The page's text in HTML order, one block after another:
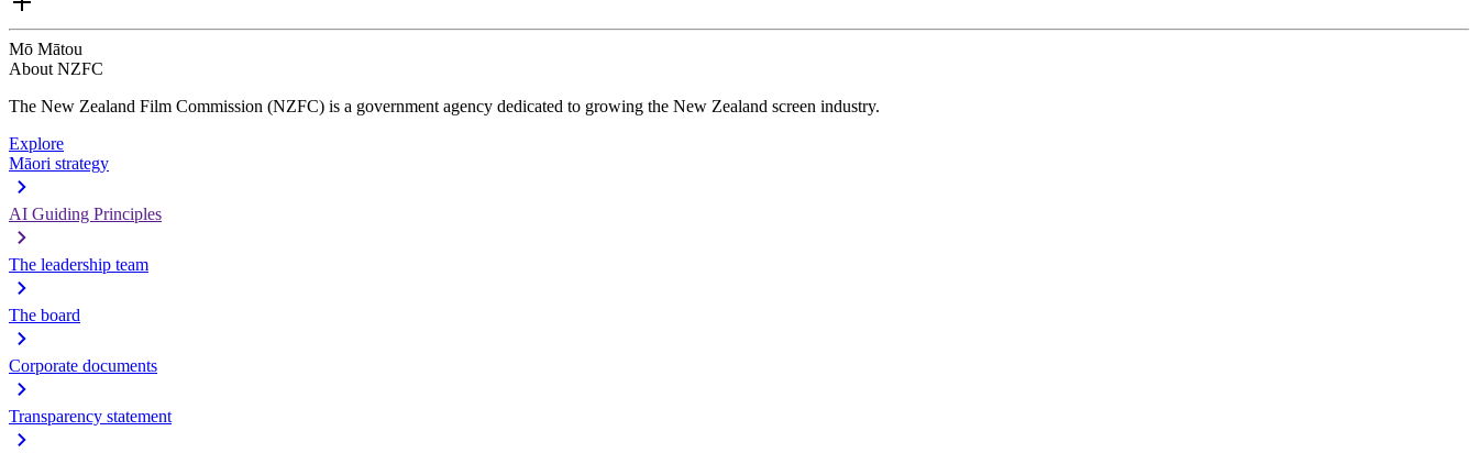
Mō Mātou
About NZFC
The New Zealand Film Commission (NZFC) is a government agency dedicated to growing the New Zealand screen industry.
Explore
Māori strategy
AI Guiding Principles
The leadership team
The board
Corporate documents
Transparency statement